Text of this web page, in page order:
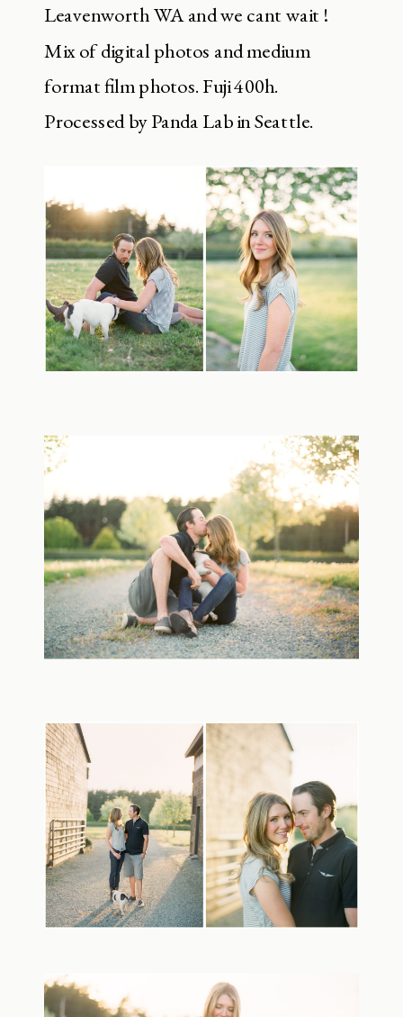
Leavenworth WA and we cant wait !
Mix of digital photos and medium
format film photos. Fuji 400h.
Processed by Panda Lab in Seattle.